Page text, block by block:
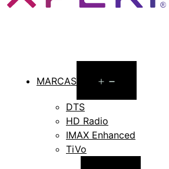
MARCAS
menu
DTS
HD Radio
IMAX Enhanced
TiVo